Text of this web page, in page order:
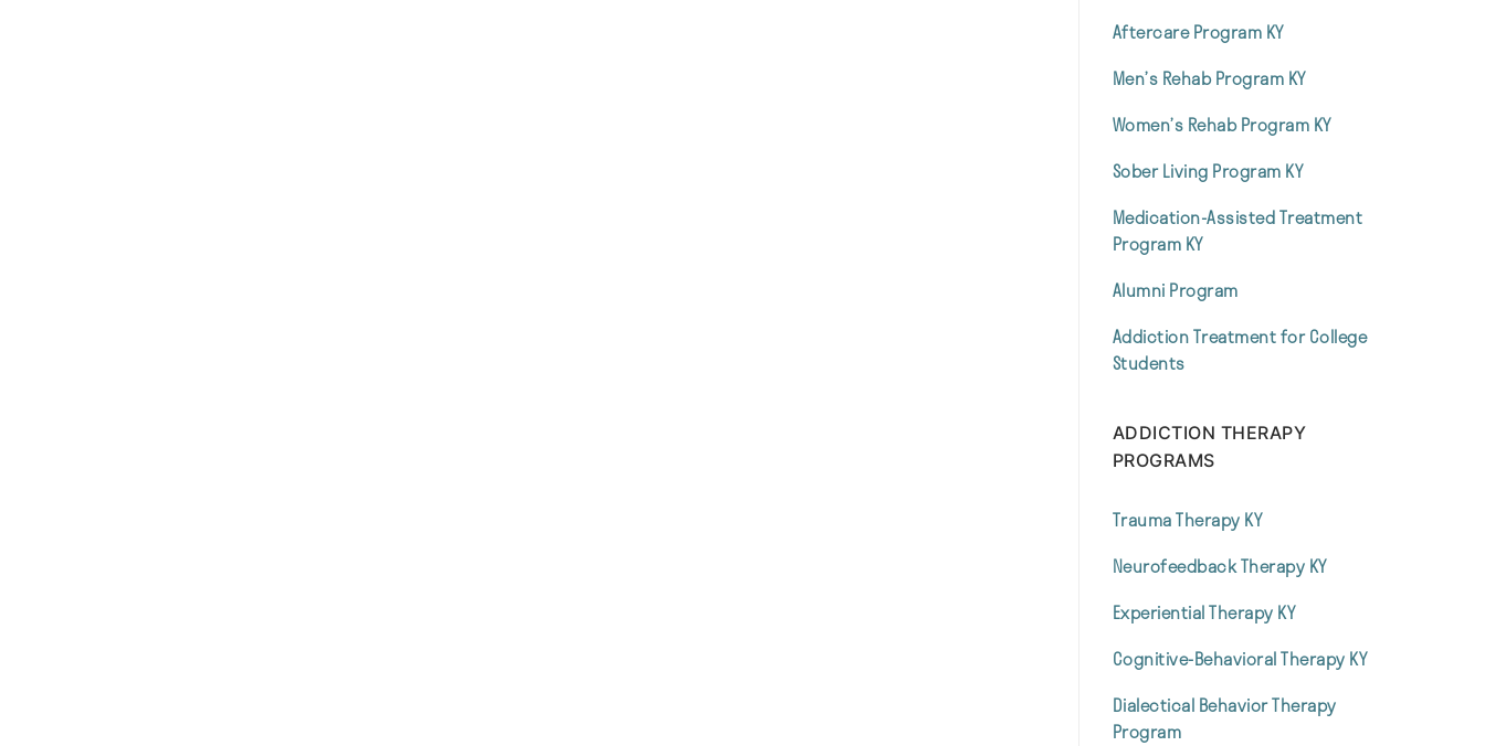
Aftercare Program KY
Men’s Rehab Program KY
Women’s Rehab Program KY
Sober Living Program KY
Medication-Assisted Treatment
Program KY
Alumni Program
Addiction Treatment for College
Students
ADDICTION THERAPY
PROGRAMS
Trauma Therapy KY
Neurofeedback Therapy KY
Experiential Therapy KY
Cognitive-Behavioral Therapy KY
Dialectical Behavior Therapy
Program